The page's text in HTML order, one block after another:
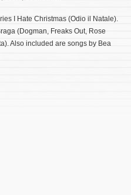
I Hate Christmas (Odio il Natale).
(Dogman, Freaks Out, Rose
Also included are songs by Bea